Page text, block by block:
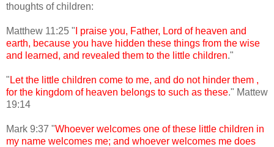
thoughts of children:
Matthew 11:25 " I praise you, Father, Lord of heaven and
earth, because you have hidden these things from the wise
and learned, and revealed them to the little children."
" Let the little children come to me, and do not hinder them ,
for the kingdom of heaven belongs to such as these." Mattew
19:14
Mark 9:37 "Whoever welcomes one of these little children in
my name welcomes me; and whoever welcomes me does